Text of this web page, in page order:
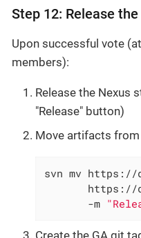
Step 12: Release
Upon successful vote
members):
Release the Nexus
"Release" button)
Move artifacts
svn mv
       -m